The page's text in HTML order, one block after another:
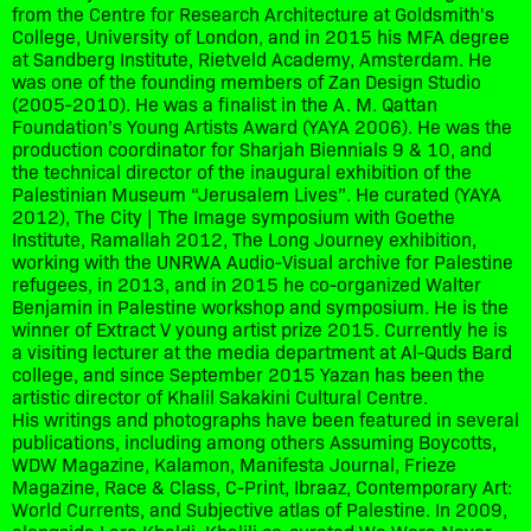
from the Centre for Research Architecture at Goldsmith's
College, University of London, and in 2015 his MFA degree
at Sandberg Institute, Rietveld Academy, Amsterdam. He
was one of the founding members of Zan Design Studio
(2005-2010). He was a finalist in the A. M. Qattan
Foundation’s Young Artists Award (YAYA 2006). He was the
production coordinator for Sharjah Biennials 9 & 10, and
the technical director of the inaugural exhibition of the
Palestinian Museum “Jerusalem Lives”. He curated (YAYA
2012), The City | The Image symposium with Goethe
Institute, Ramallah 2012, The Long Journey exhibition,
working with the UNRWA Audio-Visual archive for Palestine
refugees, in 2013, and in 2015 he co-organized Walter
Benjamin in Palestine workshop and symposium. He is the
winner of Extract V young artist prize 2015. Currently he is
a visiting lecturer at the media department at Al-Quds Bard
college, and since September 2015 Yazan has been the
artistic director of Khalil Sakakini Cultural Centre.
His writings and photographs have been featured in several
publications, including among others Assuming Boycotts,
WDW Magazine, Kalamon, Manifesta Journal, Frieze
Magazine, Race & Class, C-Print, Ibraaz, Contemporary Art:
World Currents, and Subjective atlas of Palestine. In 2009,